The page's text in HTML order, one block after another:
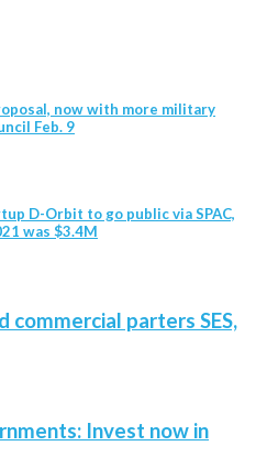
now with more military
Feb. 9
D-Orbit to go public via SPAC,
was $3.4M
commercial parters SES,
Invest now in